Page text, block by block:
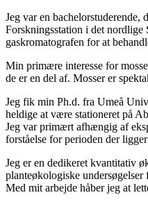
Jeg var en
Forskningsstation i det
gaskromatografen for at
Min primære interesse for
de er en del af. Mosser er
Jeg fik min Ph.d. fra Umeå
heldige at være stationeret på
Jeg var primært afhængig af
forståelse for perioden der
Jeg er en dedikeret kvantitativ
planteøkologiske
Med mit arbejde håber jeg at